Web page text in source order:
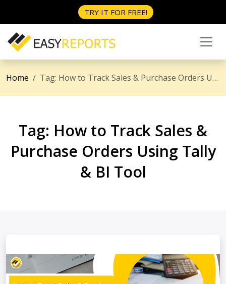
TRY IT FOR FREE!
Home Tag: How to Track Sales & Purchase Orders Using Tally & BI Tool
Tag: How to Track Sales &
Purchase Orders Using Tally
& BI Tool